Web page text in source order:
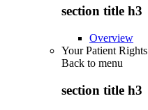
section title h3
Overview
Your Patient Rights
Back to menu
section title h3